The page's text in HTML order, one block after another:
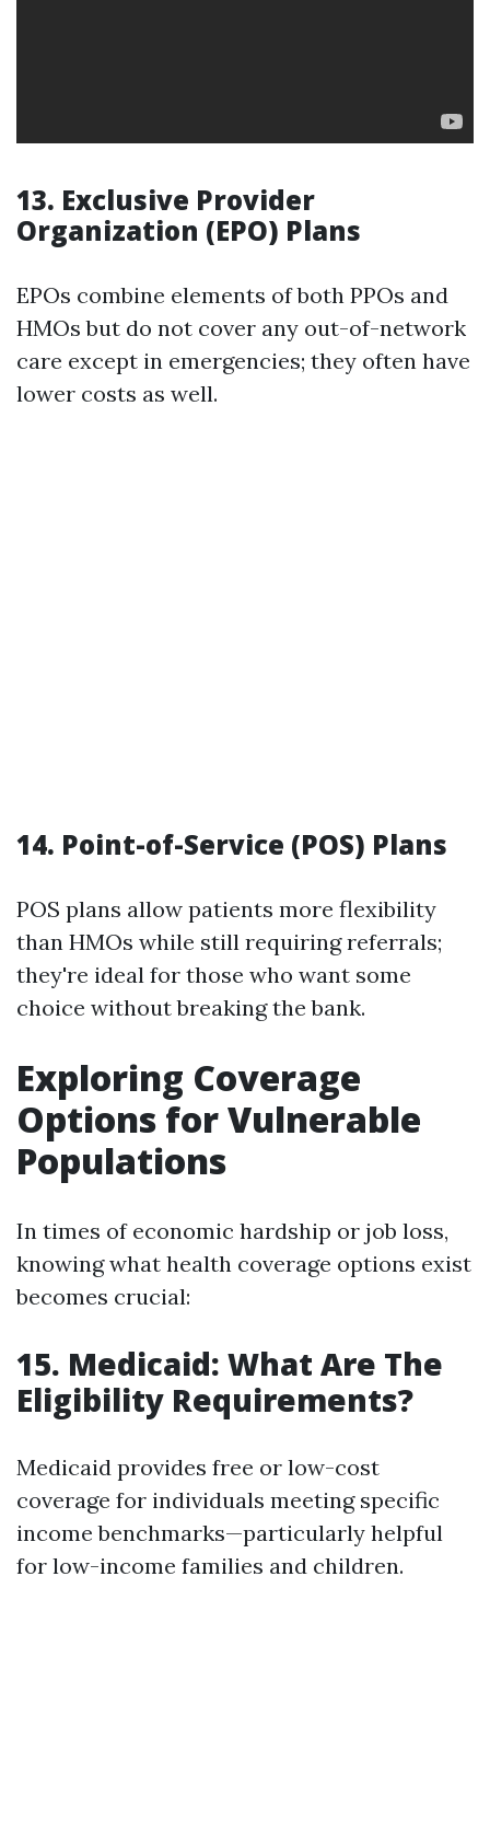
13. Exclusive Provider
Organization (EPO) Plans
EPOs combine elements of both PPOs and
HMOs but do not cover any out-of-network
care except in emergencies; they often have
lower costs as well.
14. Point-of-Service (POS) Plans
POS plans allow patients more flexibility
than HMOs while still requiring referrals;
they're ideal for those who want some
choice without breaking the bank.
Exploring Coverage
Options for Vulnerable
Populations
In times of economic hardship or job loss,
knowing what health coverage options exist
becomes crucial:
15. Medicaid: What Are The
Eligibility Requirements?
Medicaid provides free or low-cost
coverage for individuals meeting specific
income benchmarks—particularly helpful
for low-income families and children.